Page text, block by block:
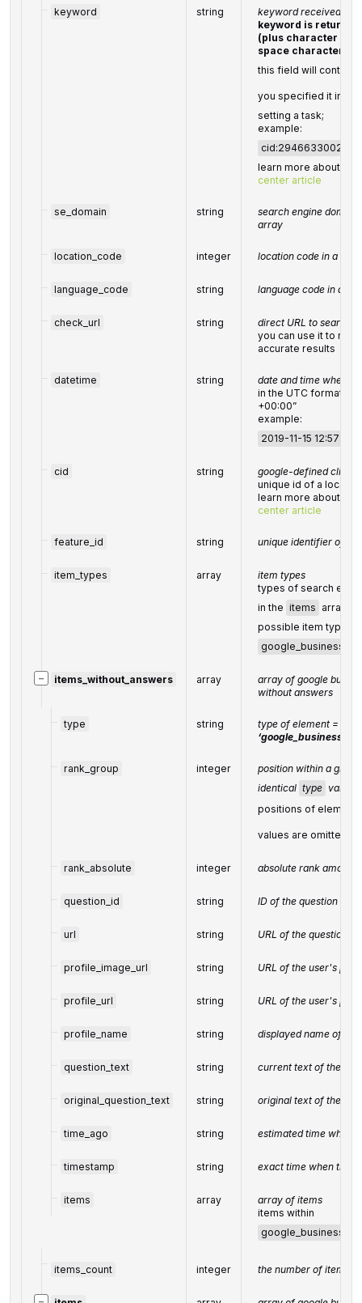
keyword string
keyword received in a
keyword is
(plus character '+'
space character)
this field will contain
you specified it in the
setting a task;
example:
learn more about
center article
se_domain string
search engine domain
array
location_code integer location code in a
language_code string language code in a
check_url string
direct URL to search
you can use it to
accurate results
datetime string
date and time when
in the UTC format:
+00:00”
example:
2019-11-15 12:57:46
cid string
google-defined client
unique id of a local
learn more about
center article
feature_id string unique identifier of
item_types array
item types
types of search
in the items array;
possible item types:
− items_without_answers array
array of google
without answers
type string
type of element =
rank_group integer
position within a
identical type values
positions of
values are omitted
rank_absolute integer absolute rank among
question_id string ID of the question
url string URL of the question
profile_image_url string URL of the user's
profile_url string URL of the user's
profile_name string displayed name of the
question_text string current text of the
original_question_text string original text of the
time_ago string estimated time when
timestamp string exact time when the
items array
array of items
items within
items_count integer the number of items
−